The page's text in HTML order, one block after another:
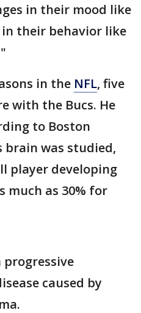
in their mood like
in their behavior like
in the NFL, five
with the Bucs. He
to Boston
brain was studied,
player developing
much as 30% for
progressive
caused by